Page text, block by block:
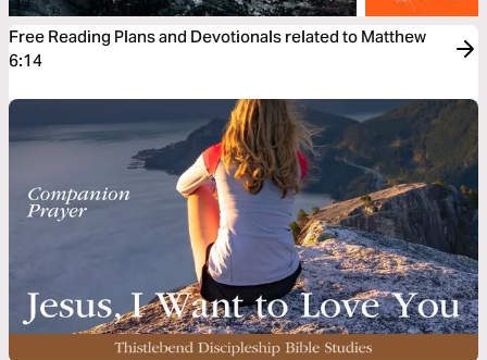
Free Reading Plans and Devotionals related to Matthew
6:14